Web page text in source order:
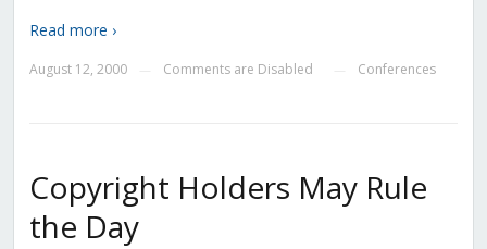
Read more ›
August 12, 2000 Comments are Disabled Conferences
Copyright Holders May Rule
the Day